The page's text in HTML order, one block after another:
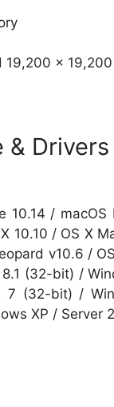
19,200 x
& Drivers
10.14 /
10.10 / OS X
v10.6 /
(32-bit) /
7 (32-bit) /
XP / Server